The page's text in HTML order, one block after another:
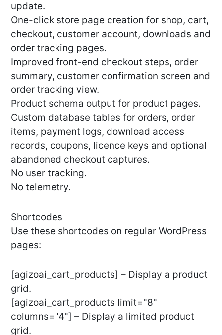
update.
One-click store page creation for shop, cart,
checkout, customer account, downloads and
order tracking pages.
Improved front-end checkout steps, order
summary, customer confirmation screen and
order tracking view.
Product schema output for product pages.
Custom database tables for orders, order
items, payment logs, download access
records, coupons, licence keys and optional
abandoned checkout captures.
No user tracking.
No telemetry.
Shortcodes
Use these shortcodes on regular WordPress
pages:
[agizoai_cart_products] – Display a product
grid.
[agizoai_cart_products limit="8"
columns="4"] – Display a limited product
grid.